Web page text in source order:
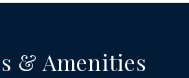
& Amenities